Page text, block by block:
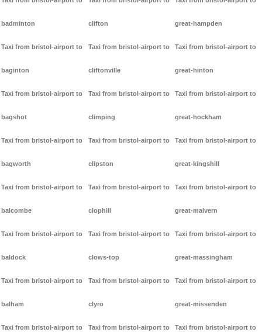
badminton
Taxi from bristol-airport to
baginton
Taxi from bristol-airport to
bagshot
Taxi from bristol-airport to
bagworth
Taxi from bristol-airport to
balcombe
Taxi from bristol-airport to
baldock
Taxi from bristol-airport to
balham
Taxi from bristol-airport to
clifton
Taxi from bristol-airport to
cliftonville
Taxi from bristol-airport to
climping
Taxi from bristol-airport to
clipston
Taxi from bristol-airport to
clophill
Taxi from bristol-airport to
clows-top
Taxi from bristol-airport to
clyro
Taxi from bristol-airport to
great-hampden
Taxi from bristol-airport to
great-hinton
Taxi from bristol-airport to
great-hockham
Taxi from bristol-airport to
great-kingshill
Taxi from bristol-airport to
great-malvern
Taxi from bristol-airport to
great-massingham
Taxi from bristol-airport to
great-missenden
Taxi from bristol-airport to